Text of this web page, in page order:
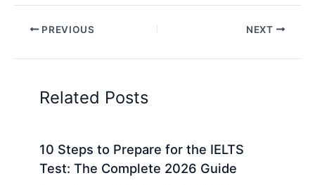
PREVIOUS NEXT
Related Posts
10 Steps to Prepare for the IELTS
Test: The Complete 2026 Guide